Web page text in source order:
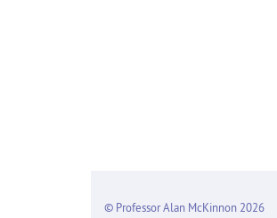
© Professor Alan McKinnon 2026